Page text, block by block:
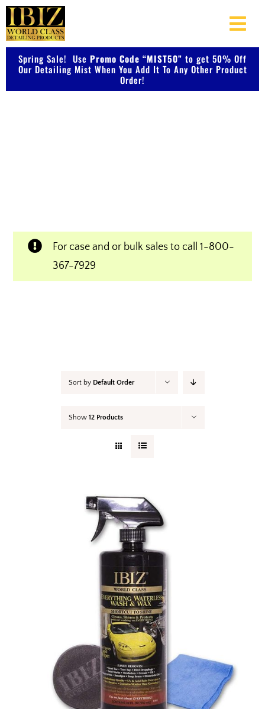
Skip
to
content
About Us
Contact Us
Spring Sale! Use Promo Code “MIST50” to get 50% Off
Our Detailing Mist When You Add It To Any Other Product
Order!
For case and or bulk sales to call1-800-
367-7929
Sort by Default Order
Show 12 Products